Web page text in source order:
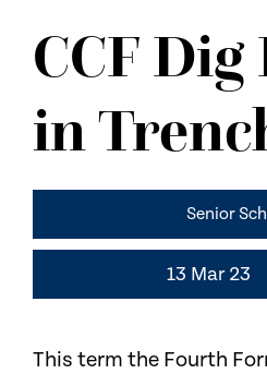
CONTACT US
CCF Dig
in
Senior
13 Mar 23
This term the Fourth